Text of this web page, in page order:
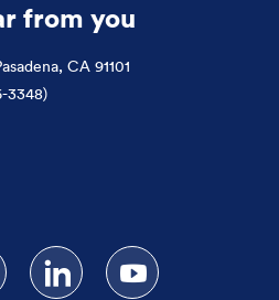
from you
CA 91101
3348)